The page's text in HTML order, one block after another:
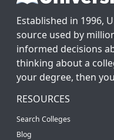
Established in 1996,
source used by
informed decisions
thinking about a
your degree, then
RESOURCES
Search Colleges
Blog